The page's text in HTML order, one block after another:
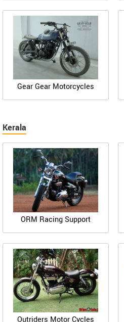
Gear Gear Motorcycles
Kerala
ORM Racing Support
Outriders Motor Cycles